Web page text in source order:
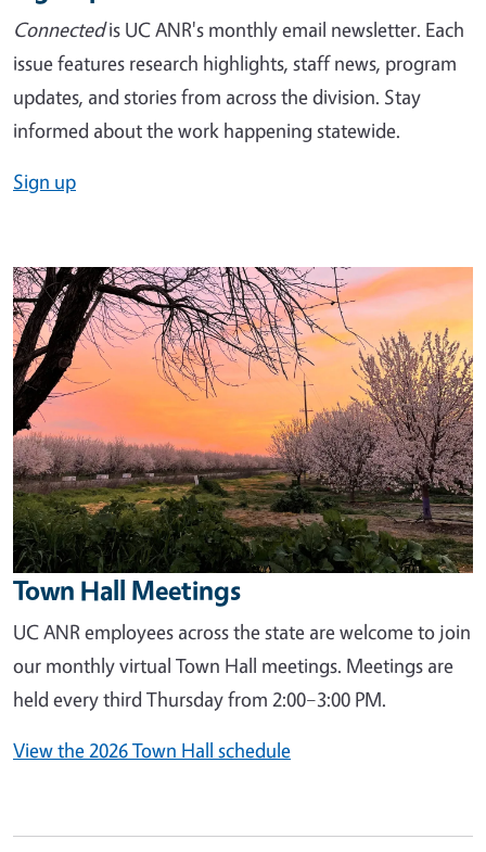
Connectedis UC ANR's monthly email newsletter. Each
issue features research highlights, staff news, program
updates, and stories from across the division. Stay
informed about the work happening statewide.
Sign up
Image
Town Hall Meetings
UC ANR employees across the state are welcome to join
our monthly virtual Town Hall meetings. Meetings are
held every third Thursday from 2:00–3:00 PM.
View the 2026 Town Hall schedule